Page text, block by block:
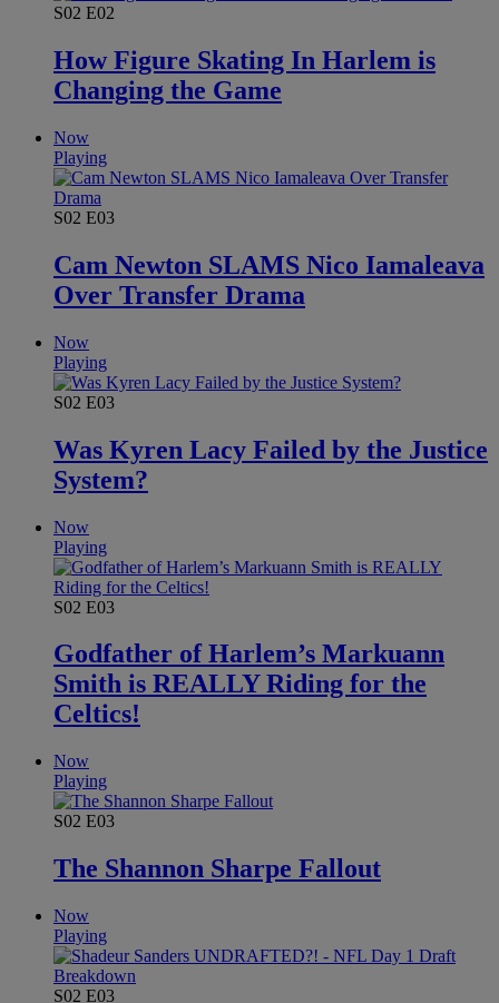
S02 E02
How Figure Skating In Harlem is
Changing the Game
Now
Playing
S02 E03
Cam Newton SLAMS Nico Iamaleava
Over Transfer Drama
Now
Playing
S02 E03
Was Kyren Lacy Failed by the Justice
System?
Now
Playing
S02 E03
Godfather of Harlem’s Markuann
Smith is REALLY Riding for the
Celtics!
Now
Playing
S02 E03
The Shannon Sharpe Fallout
Now
Playing
S02 E03